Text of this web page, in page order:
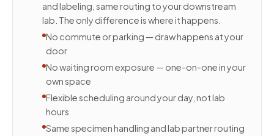
and labeling, same routing to your downstream
lab. The only difference is where it happens.
No commute or parking — draw happens at your
door
No waiting room exposure — one-on-one in your
own space
Flexible scheduling around your day, not lab
hours
Same specimen handling and lab partner routing